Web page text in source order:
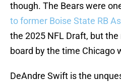
though. The Bears were
to former Boise State RB
the 2025 NFL Draft, but
board by the time Chicago
DeAndre Swift is the